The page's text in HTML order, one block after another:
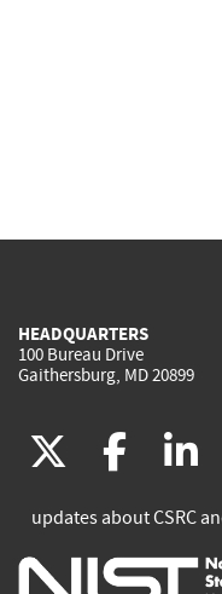
HEADQUARTERS
100 Bureau Drive
Gaithersburg, MD 20899
(link
is
external)
(link
is
updates about CSRC